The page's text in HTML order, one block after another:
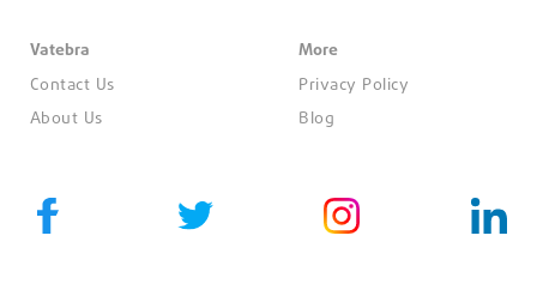
Vatebra
Contact Us
About Us
More
Privacy Policy
Blog